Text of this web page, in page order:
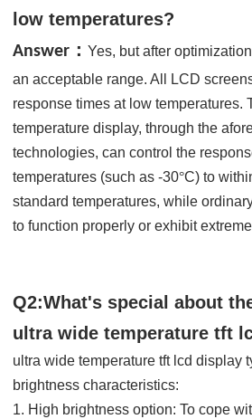
low temperatures?
Answer： Yes, but after
an acceptable range. All LCD
response times at low temperatures.
temperature display, through the
technologies, can control the
temperatures (such as -30°C) to
standard temperatures, while
to function properly or exhibit
Q2:What's special about
ultra wide temperature tft
ultra wide temperature tft lcd display
brightness characteristics:
1. High brightness option: To cope